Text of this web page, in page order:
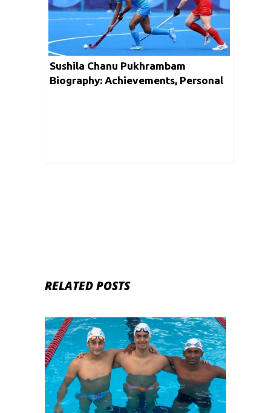
Sushila Chanu Pukhrambam
Biography: Achievements, Personal
RELATED POSTS